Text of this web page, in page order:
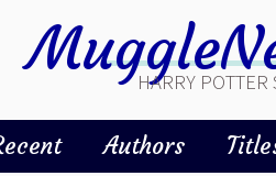
HARRY
Authors